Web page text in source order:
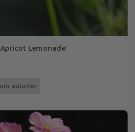
Lemonade'
autumn